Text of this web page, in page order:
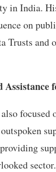
in India.
on
Trusts and
outspoken